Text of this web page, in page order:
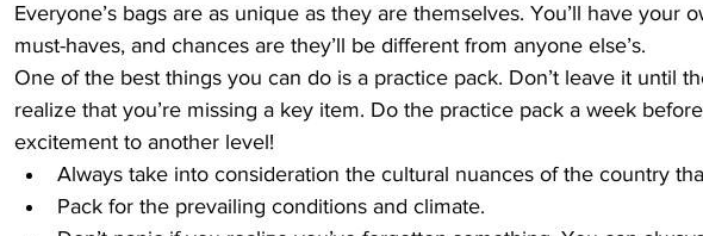
Everyone’s bags are as unique as they are themselves. You’ll have your
must-haves, and chances are they’ll be different from anyone else’s.
One of the best things you can do is a practice pack. Don’t leave it until
realize that you’re missing a key item. Do the practice pack a week
excitement to another level!
Always take into consideration the cultural nuances of the country
Pack for the prevailing conditions and climate.